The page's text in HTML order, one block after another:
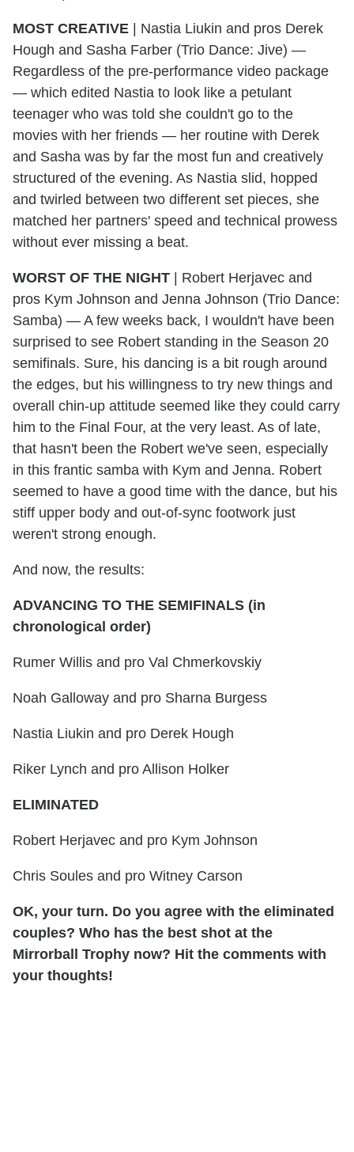
MOST CREATIVE | Nastia Liukin and pros Derek
Hough and Sasha Farber (Trio Dance: Jive) —
Regardless of the pre-performance video package
— which edited Nastia to look like a petulant
teenager who was told she couldn't go to the
movies with her friends — her routine with Derek
and Sasha was by far the most fun and creatively
structured of the evening. As Nastia slid, hopped
and twirled between two different set pieces, she
matched her partners' speed and technical prowess
without ever missing a beat.
WORST OF THE NIGHT | Robert Herjavec and
pros Kym Johnson and Jenna Johnson (Trio Dance:
Samba) — A few weeks back, I wouldn't have been
surprised to see Robert standing in the Season 20
semifinals. Sure, his dancing is a bit rough around
the edges, but his willingness to try new things and
overall chin-up attitude seemed like they could carry
him to the Final Four, at the very least. As of late,
that hasn't been the Robert we've seen, especially
in this frantic samba with Kym and Jenna. Robert
seemed to have a good time with the dance, but his
stiff upper body and out-of-sync footwork just
weren't strong enough.
And now, the results:
ADVANCING TO THE SEMIFINALS (in
chronological order)
Rumer Willis and pro Val Chmerkovskiy
Noah Galloway and pro Sharna Burgess
Nastia Liukin and pro Derek Hough
Riker Lynch and pro Allison Holker
ELIMINATED
Robert Herjavec and pro Kym Johnson
Chris Soules and pro Witney Carson
OK, your turn. Do you agree with the eliminated
couples? Who has the best shot at the
Mirrorball Trophy now? Hit the comments with
your thoughts!